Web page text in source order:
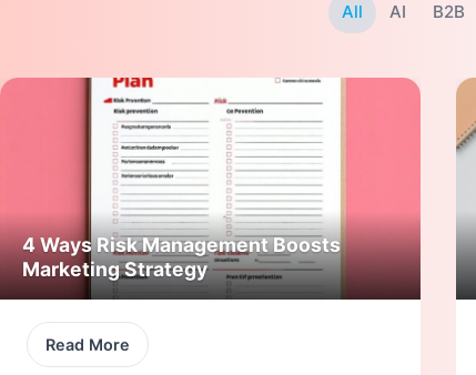
All AI B2B
4 Ways Risk Management Boosts
Marketing Strategy
Read More